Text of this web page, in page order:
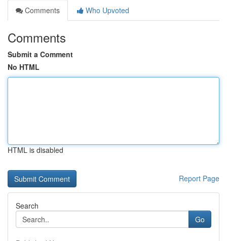
Comments
Who Upvoted
Comments
Submit a Comment
No HTML
HTML is disabled
Report Page
Search
Go